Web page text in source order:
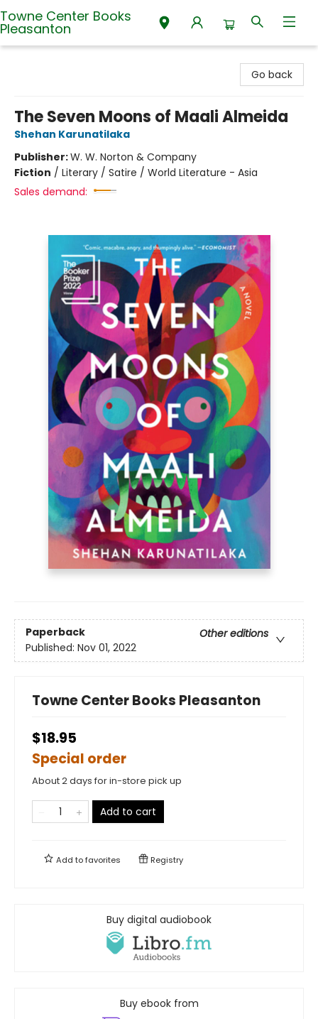
Towne Center Books
Pleasanton
Go back
The Seven Moons of Maali Almeida
Shehan Karunatilaka
Publisher:W. W. Norton & Company
Fiction / Literary / Satire / World Literature - Asia
Sales demand:
Paperback
Other editions
Published: Nov 01, 2022
Towne Center Books Pleasanton
$18.95
Special order
About 2 days for in-store pick up
Add to cart
Add tofavorites Registry
Buy digital audiobook
Buy ebook from